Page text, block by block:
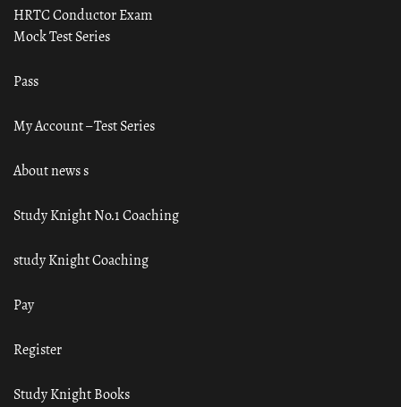
HRTC Conductor Exam
Mock Test Series
Pass
My Account – Test Series
About news s
Study Knight No.1 Coaching
study Knight Coaching
Pay
Register
Study Knight Books